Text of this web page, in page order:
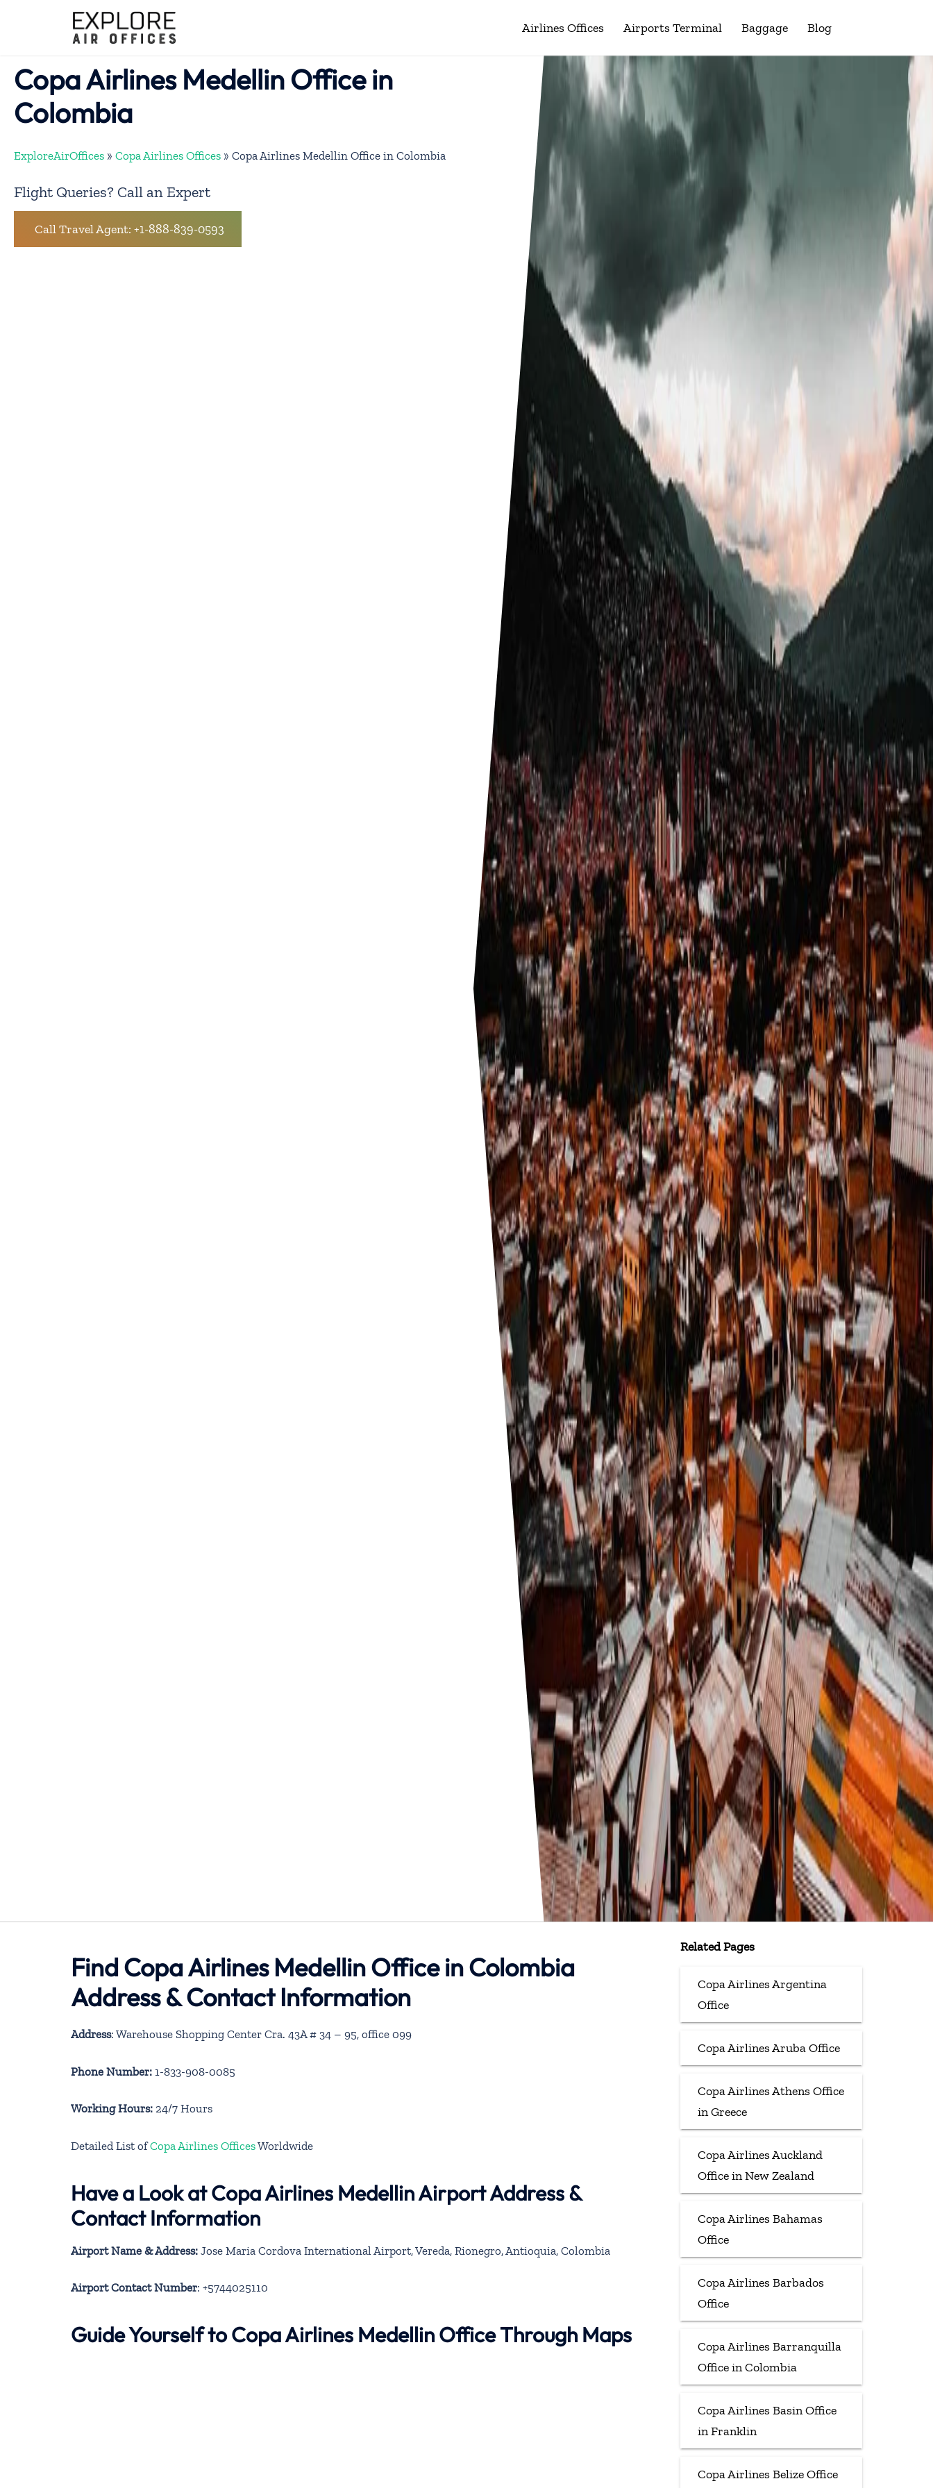
Airlines Offices Airports Terminal Baggage Blog
Copa Airlines Medellin Office in
Colombia
ExploreAirOffices » Copa Airlines Offices » Copa Airlines Medellin Office in Colombia
Flight Queries? Call an Expert
Call Travel Agent: +1-888-839-0593
Find Copa Airlines Medellin Office in Colombia
Address & Contact Information
Address: Warehouse Shopping Center Cra. 43A # 34 – 95, office 099
Phone Number: 1-833-908-0085
Working Hours: 24/7 Hours
Detailed List ofCopa Airlines OfficesWorldwide
Have a Look at Copa Airlines Medellin Airport Address &
Contact Information
Airport Name & Address: Jose Maria Cordova International Airport, Vereda, Rionegro, Antioquia, Colombia
Airport Contact Number: +5744025110
Guide Yourself to Copa Airlines Medellin Office Through Maps
Related Pages
Copa Airlines Argentina
Office
Copa Airlines Aruba Office
Copa Airlines Athens Office
in Greece
Copa Airlines Auckland
Office in New Zealand
Copa Airlines Bahamas
Office
Copa Airlines Barbados
Office
Copa Airlines Barranquilla
Office in Colombia
Copa Airlines Basin Office
in Franklin
Copa Airlines Belize Office